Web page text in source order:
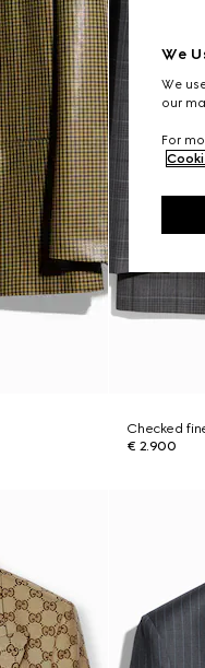
Checked
€ 2.900
We
We
our
For